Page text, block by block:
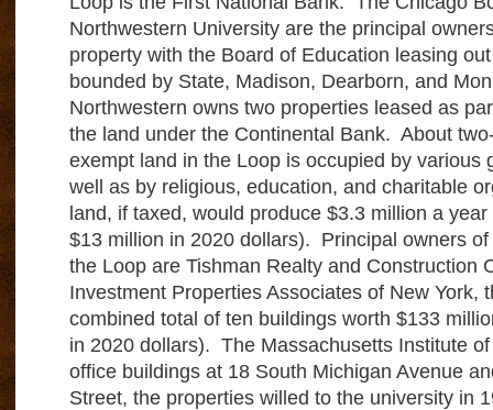
Northwestern University are the principal
property with the Board of Education leasing
bounded by State, Madison, Dearborn, and
Northwestern owns two properties leased as
the land under the Continental Bank. About
exempt land in the Loop is occupied by various
well as by religious, education, and charitable
land, if taxed, would produce $3.3 million a
$13 million in 2020 dollars). Principal owners
the Loop are Tishman Realty and Construction
Investment Properties Associates of New York,
combined total of ten buildings worth $133
in 2020 dollars). The Massachusetts Institute
office buildings at 18 South Michigan Avenue
Street, the properties willed to the university in